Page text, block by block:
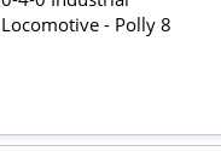
Locomotive - Polly 8